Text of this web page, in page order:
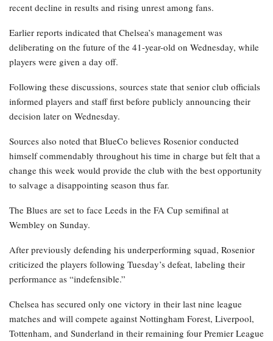
recent decline in results and rising unrest among fans.
Earlier reports indicated that Chelsea’s management was
deliberating on the future of the 41-year-old on Wednesday, while
players were given a day off.
Following these discussions, sources state that senior club officials
informed players and staff first before publicly announcing their
decision later on Wednesday.
Sources also noted that BlueCo believes Rosenior conducted
himself commendably throughout his time in charge but felt that a
change this week would provide the club with the best opportunity
to salvage a disappointing season thus far.
The Blues are set to face Leeds in the FA Cup semifinal at
Wembley on Sunday.
After previously defending his underperforming squad, Rosenior
criticized the players following Tuesday’s defeat, labeling their
performance as “indefensible.”
Chelsea has secured only one victory in their last nine league
matches and will compete against Nottingham Forest, Liverpool,
Tottenham, and Sunderland in their remaining four Premier League